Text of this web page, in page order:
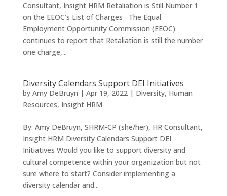
Consultant, Insight HRM Retaliation is Still Number 1
on the EEOC’s List of Charges The Equal
Employment Opportunity Commission (EEOC)
continues to report that Retaliation is still the number
one charge,...
Diversity Calendars Support DEI Initiatives
by Amy DeBruyn | Apr 19, 2022| Diversity, Human
Resources, Insight HRM
By: Amy DeBruyn, SHRM-CP (she/her), HR Consultant,
Insight HRM Diversity Calendars Support DEI
Initiatives Would you like to support diversity and
cultural competence within your organization but not
sure where to start? Consider implementing a
diversity calendar and...